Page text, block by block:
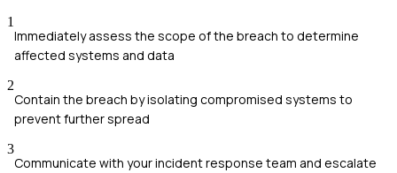
1
Immediately assess the scope of the breach to determine
affected systems and data
2
Contain the breach by isolating compromised systems to
prevent further spread
3
Communicate with your incident response team and escalate